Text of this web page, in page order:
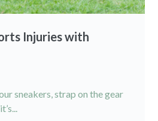
Injuries with
sneakers, strap on the gear